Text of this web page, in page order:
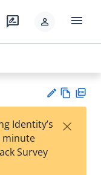
rate_review person menu
est
w
Identity’s
minute
Survey
×